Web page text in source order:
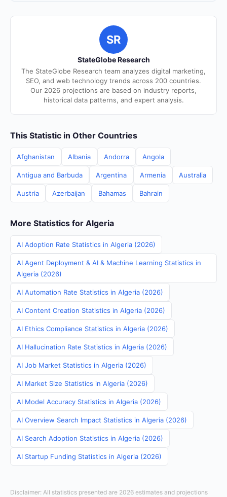
SR
StateGlobe Research
The StateGlobe Research team analyzes digital marketing,
SEO, and web technology trends across 200 countries.
Our 2026 projections are based on industry reports,
historical data patterns, and expert analysis.
This Statistic in Other Countries
Afghanistan Albania Andorra Angola
Antigua and Barbuda Argentina Armenia Australia
Austria Azerbaijan Bahamas Bahrain
More Statistics for Algeria
AI Adoption Rate Statistics in Algeria (2026)
AI Agent Deployment & AI & Machine Learning Statistics in
Algeria (2026)
AI Automation Rate Statistics in Algeria (2026)
AI Content Creation Statistics in Algeria (2026)
AI Ethics Compliance Statistics in Algeria (2026)
AI Hallucination Rate Statistics in Algeria (2026)
AI Job Market Statistics in Algeria (2026)
AI Market Size Statistics in Algeria (2026)
AI Model Accuracy Statistics in Algeria (2026)
AI Overview Search Impact Statistics in Algeria (2026)
AI Search Adoption Statistics in Algeria (2026)
AI Startup Funding Statistics in Algeria (2026)
Disclaimer: All statistics presented are 2026 estimates and projections